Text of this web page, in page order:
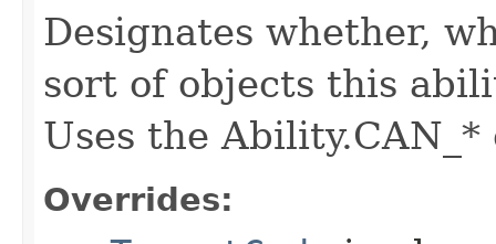
Designates whether,
sort of objects this
Uses the Ability.CAN_*
Overrides: